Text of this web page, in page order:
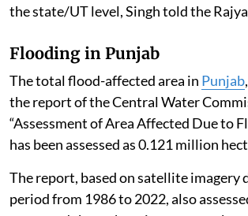
the state/UT level, Singh told the Rajya
Flooding in Punjab
The total flood-affected area in Punjab
the report of the Central Water
“Assessment of Area Affected Due to
has been assessed as 0.121 million
The report, based on satellite imagery
period from 1986 to 2022, also